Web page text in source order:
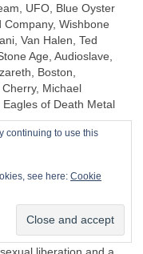
UFO, Blue Oyster
Wishbone
Van Halen, Ted
Age, Audioslave,
Boston,
Michael
of Death Metal
by its extravagant
public image,
The key thing is that
stimulate a reaction.
side of the 1960s
continuing to use this
see here: Cookie